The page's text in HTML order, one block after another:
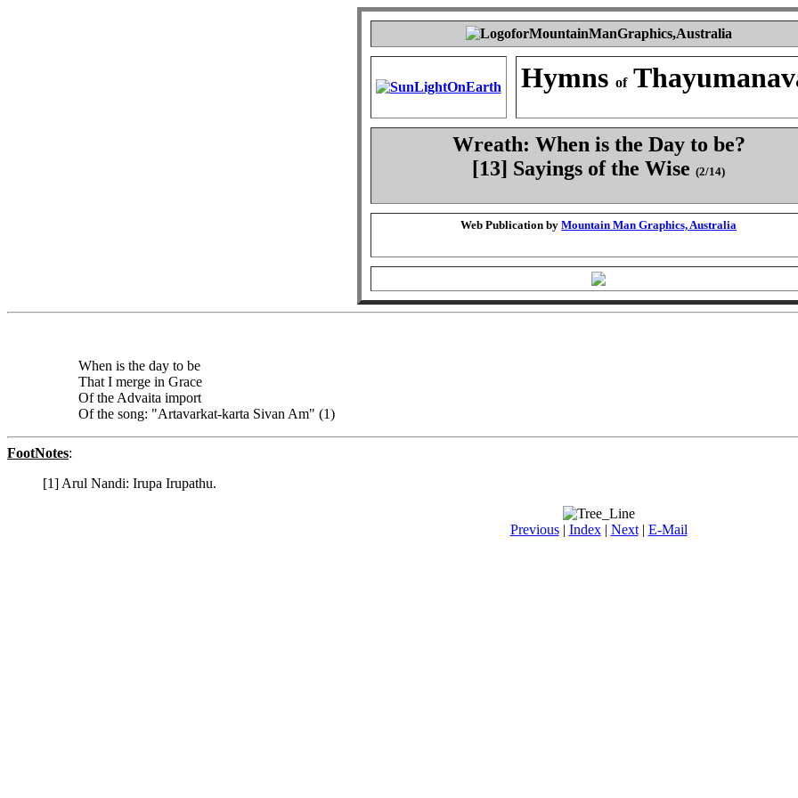
Hymns of
Wreath: When is the Day to be?
[13] Sayings of the Wise (2/14)
Web Publication by Mountain Man Graphics, Australia
When is the day to be
That I merge in Grace
Of the Advaita import
Of the song: "Artavarkat-karta Sivan Am" (1)
FootNotes:
[1] Arul Nandi: Irupa Irupathu.
Previous| Index| Next| E-Mail